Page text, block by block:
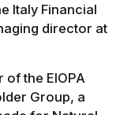
Italy Financial
director at
of the EIOPA
Group, a